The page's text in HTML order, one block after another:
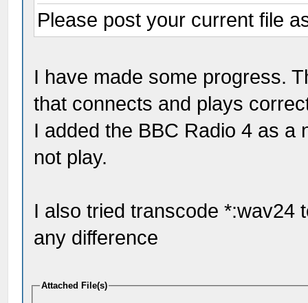
Please post your current file
I have made some progress.
that connects and plays
I added the BBC Radio 4 as a
not play.
I also tried transcode *:wav24
any difference
Attached File(s)